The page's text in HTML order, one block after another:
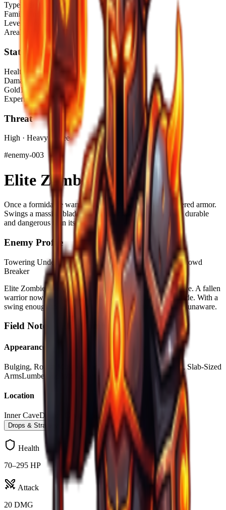
Type
Family
Level Range
Area Iron Valley – Caves
Stats
Health 70–295 HP
Damage20 DMG
Gold15–30$
Experience25–50 XP
Threat
High · Heavy Melee
#enemy-003
Elite Zombie
Once a formidable warrior, now a towering husk in battered armor.
Swings a massive blade with crushing strength, far more durable
and dangerous than its lesser kin.
Enemy Profile
Towering UndeadBone-Shattering BlowsWalking WallCrowd
Breaker
Elite Zombies are swift and a lurking threat within the cave. A fallen
warrior now lurking in the depths, wielding it's heavy blade. With a
swing enough to wound any earlt Forgers critically when unaware.
Field Notes – Elite Zombie
Appearance
Bulging, Rotten Muscles Cracked, Stone-Like SkinLong, Slab-Sized
ArmsLumbering, Wide Stance
Location
Inner CaveDeeper Cave Layers
Drops & Strategy
Health
70–295 HP
Attack
20 DMG